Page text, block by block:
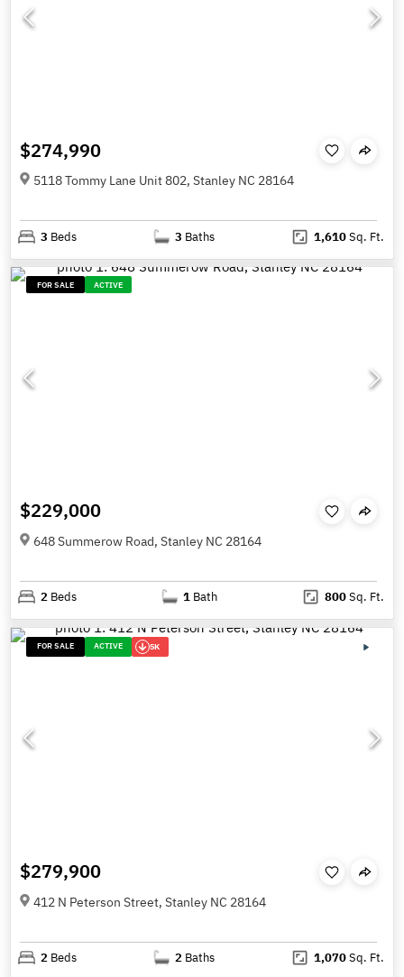
$274,990
5118 Tommy Lane Unit 802, Stanley NC 28164
3 Beds 3 Baths 1,610Sq. Ft.
FOR SALE ACTIVE
$229,000
648 Summerow Road, Stanley NC 28164
2 Beds 1 Bath 800Sq. Ft.
FOR SALE ACTIVE 5K
$279,900
412 N Peterson Street, Stanley NC 28164
2 Beds 2 Baths 1,070Sq. Ft.